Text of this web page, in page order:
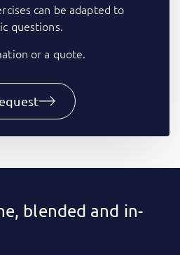
can be adapted to
questions.
or a quote.
blended and in-